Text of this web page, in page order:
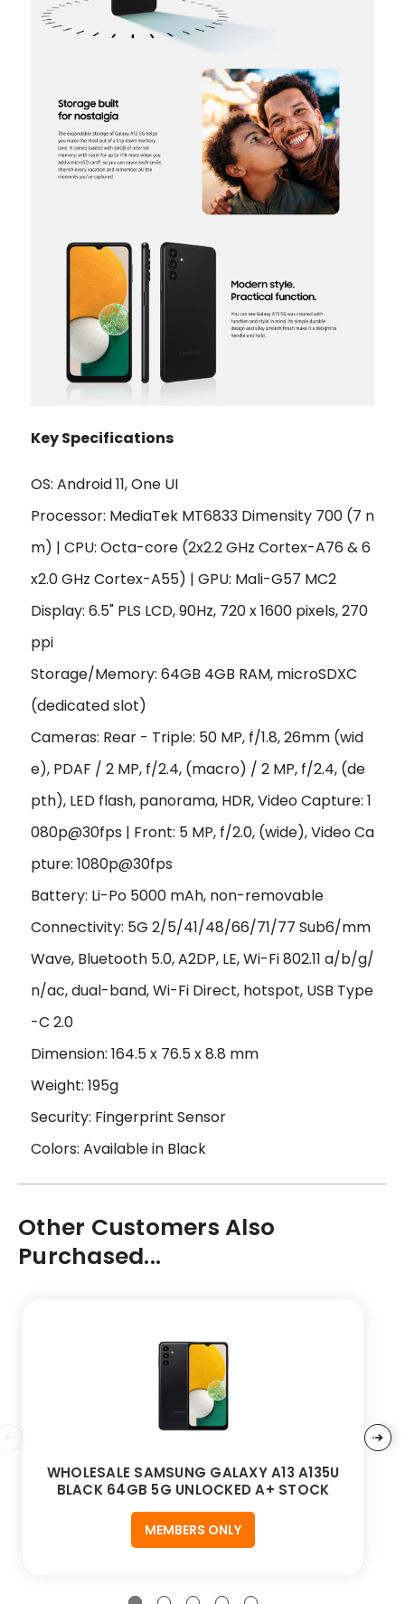
Key Specifications
OS: Android 11, One UI
Processor: MediaTek MT6833 Dimensity 700 (7 n
m) | CPU: Octa-core (2x2.2 GHz Cortex-A76 & 6
x2.0 GHz Cortex-A55) | GPU: Mali-G57 MC2
Display: 6.5" PLS LCD, 90Hz, 720 x 1600 pixels, 270
ppi
Storage/Memory: 64GB 4GB RAM, microSDXC
(dedicated slot)
Cameras: Rear - Triple: 50 MP, f/1.8, 26mm (wid
e), PDAF / 2 MP, f/2.4, (macro) / 2 MP, f/2.4, (de
pth), LED flash, panorama, HDR, Video Capture: 1
080p@30fps | Front: 5 MP, f/2.0, (wide), Video Ca
pture: 1080p@30fps
Battery: Li-Po 5000 mAh, non-removable
Connectivity: 5G 2/5/41/48/66/71/77 Sub6/mm
Wave, Bluetooth 5.0, A2DP, LE, Wi-Fi 802.11 a/b/g/
n/ac, dual-band, Wi-Fi Direct, hotspot, USB Type
-C 2.0
Dimension: 164.5 x 76.5 x 8.8 mm
Weight: 195g
Security: Fingerprint Sensor
Colors: Available in Black
Other Customers Also
Purchased...
WHOLESALE SAMSUNG GALAXY A13 A135U
BLACK 64GB 5G UNLOCKED A+ STOCK
MEMBERS ONLY